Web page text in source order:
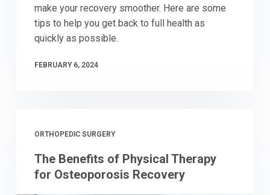
make your recovery smoother. Here are some
tips to help you get back to full health as
quickly as possible.
FEBRUARY 6, 2024
ORTHOPEDIC SURGERY
The Benefits of Physical Therapy
for Osteoporosis Recovery